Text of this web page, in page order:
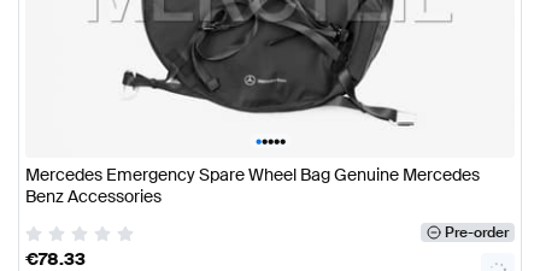
•••••
Mercedes Emergency Spare Wheel Bag Genuine Mercedes
Benz Accessories
Pre-order
€78.33